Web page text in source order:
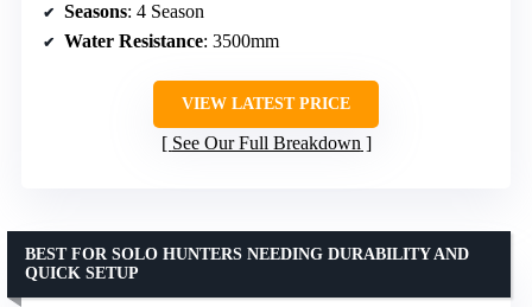
Seasons: 4 Season
Water Resistance: 3500mm
VIEW LATEST PRICE
See Our Full Breakdown
BEST FOR SOLO HUNTERS NEEDING DURABILITY AND
QUICK SETUP